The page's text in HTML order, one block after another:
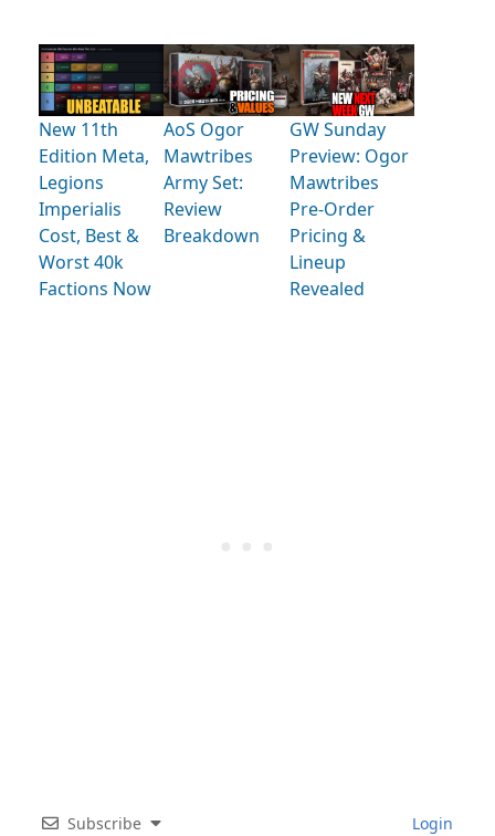
New 11th
Edition Meta,
Legions
Imperialis
Cost, Best &
Worst 40k
Factions Now
AoS Ogor
Mawtribes
Army Set:
Review
Breakdown
GW Sunday
Preview: Ogor
Mawtribes
Pre-Order
Pricing &
Lineup
Revealed
Subscribe Login